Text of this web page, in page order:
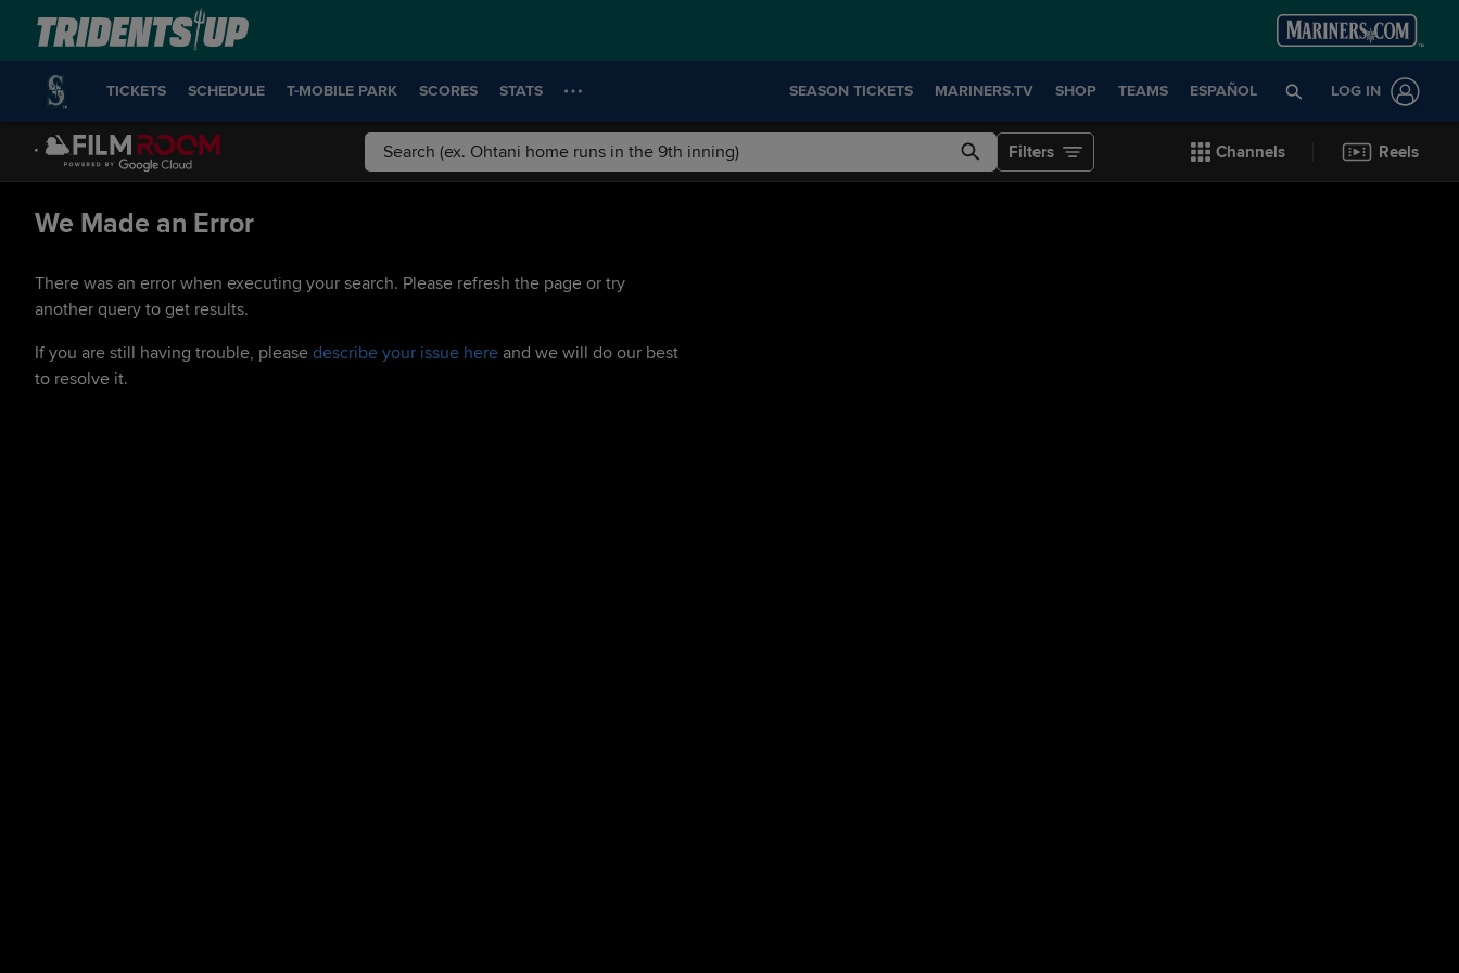
TICKETS SCHEDULE T-MOBILE PARK SCORES STATS SEASON TICKETS MARINERS.TV SHOP TEAMS ESPAÑOL LOG IN
Filters Channels Reels
We Made an Error
There was an error when executing your search. Please refresh the page or try
another query to get results.
If you are still having trouble, please describe your issue here and we will do our best
to resolve it.